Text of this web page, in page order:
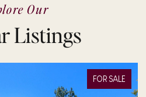
Our
Listings
FOR SALE